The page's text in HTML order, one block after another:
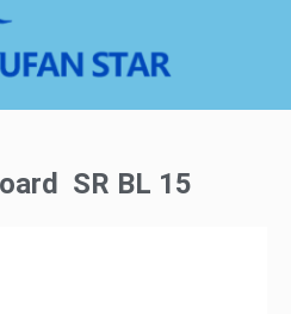
SR BL 15